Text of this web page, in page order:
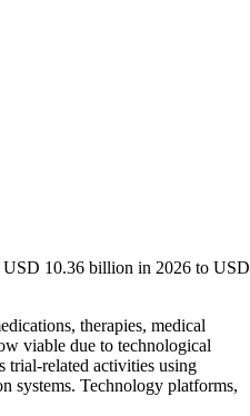
USD 10.36 billion in 2026 to USD
therapies, medical
viable due to technological
trial-related activities using
systems. Technology platforms,